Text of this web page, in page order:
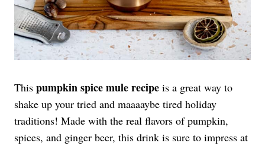
This pumpkin spice mule recipe is a great way to
shake up your tried and maaaaybe tired holiday
traditions! Made with the real flavors of pumpkin,
spices, and ginger beer, this drink is sure to impress at